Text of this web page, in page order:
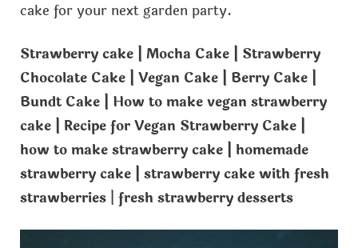
cake for your next garden party.
Strawberry cake | Mocha Cake | Strawberry
Chocolate Cake | Vegan Cake | Berry Cake |
Bundt Cake | How to make vegan strawberry
cake | Recipe for Vegan Strawberry Cake |
how to make strawberry cake | homemade
strawberry cake | strawberry cake with fresh
strawberries| fresh strawberry desserts